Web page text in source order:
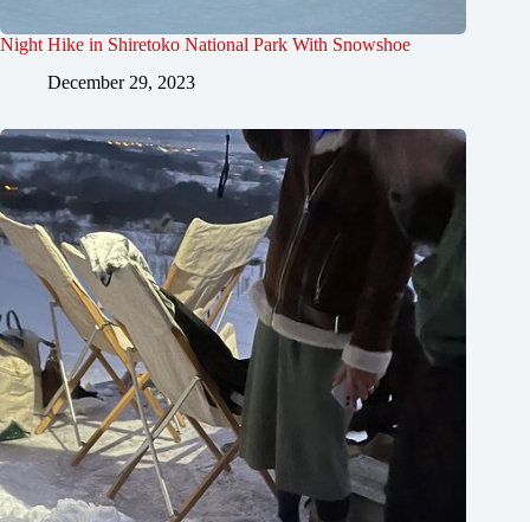
Night Hike in Shiretoko National Park With Snowshoe
December 29, 2023